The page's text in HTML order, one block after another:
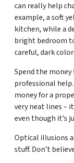
can really help
example, a soft
kitchen, while a
bright bedroom
careful, dark
Spend the
professional
money for a
very neat lines –
even though it’s
Optical illusions
stuff. Don’t